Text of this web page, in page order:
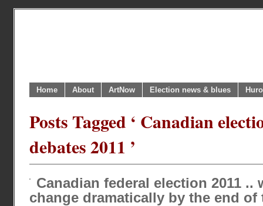
Home About ArtNow Election news & blues
Posts Tagged ‘ Canadian
debates 2011 ’
Canadian federal election 2011 ..
change dramatically by the end of